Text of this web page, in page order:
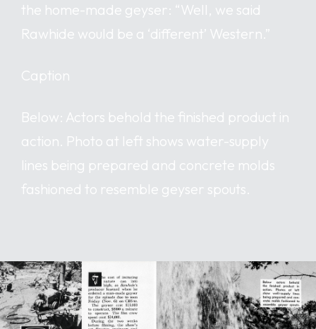
the home-made geyser: “Well, we said
Rawhide would be a ‘different’ Western.”
Caption
Below: Actors behold the finished product in
action. Photo at left shows water-supply
lines being prepared and concrete molds
fashioned to resemble geyser spouts.